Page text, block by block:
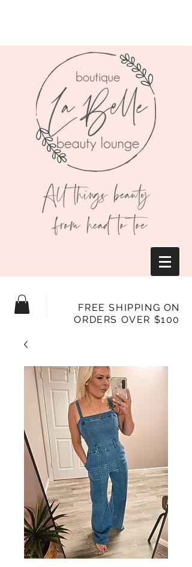
FREE SHIPPING ON
ORDERS OVER $100